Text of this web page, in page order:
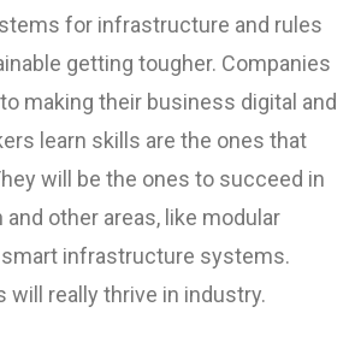
for infrastructure and rules
getting tougher. Companies
making their business digital and
learn skills are the ones that
will be the ones to succeed in
other areas, like modular
infrastructure systems.
will really thrive in industry.